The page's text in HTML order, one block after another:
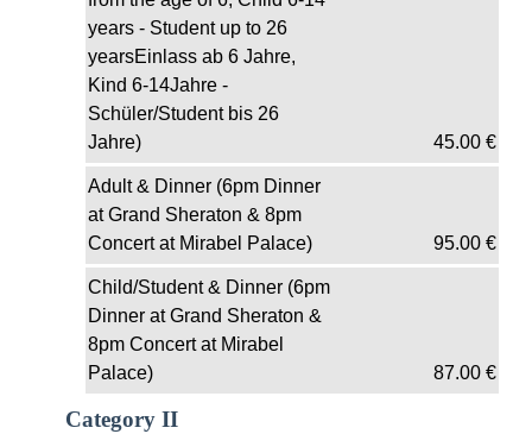
years - Student up to 26
yearsEinlass ab 6 Jahre,
Kind 6-14Jahre -
Schüler/Student bis 26
Jahre)
45.00€
Adult & Dinner (6pm Dinner
at Grand Sheraton & 8pm
Concert at Mirabel Palace)
95.00€
Child/Student & Dinner (6pm
Dinner at Grand Sheraton &
8pm Concert at Mirabel
Palace)
87.00€
Category II